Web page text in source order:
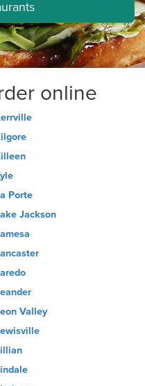
online
Porte
Jackson
Valley